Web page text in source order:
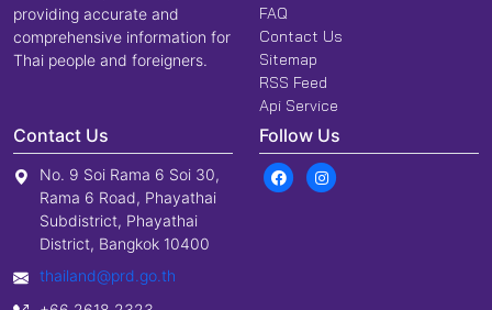
providing accurate and
comprehensive information for
Thai people and foreigners.
FAQ
Contact Us
Sitemap
RSS Feed
Api Service
Contact Us
No. 9 Soi Rama 6 Soi 30,
Rama 6 Road, Phayathai
Subdistrict, Phayathai
District, Bangkok 10400
thailand@prd.go.th
Follow Us